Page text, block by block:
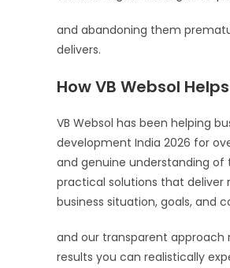
and abandoning them
delivers.
How VB Websol
VB Websol has been helping
development India 2026 for
and genuine understanding
practical solutions that deliver
business situation, goals, and
and our transparent approach
results you can realistically